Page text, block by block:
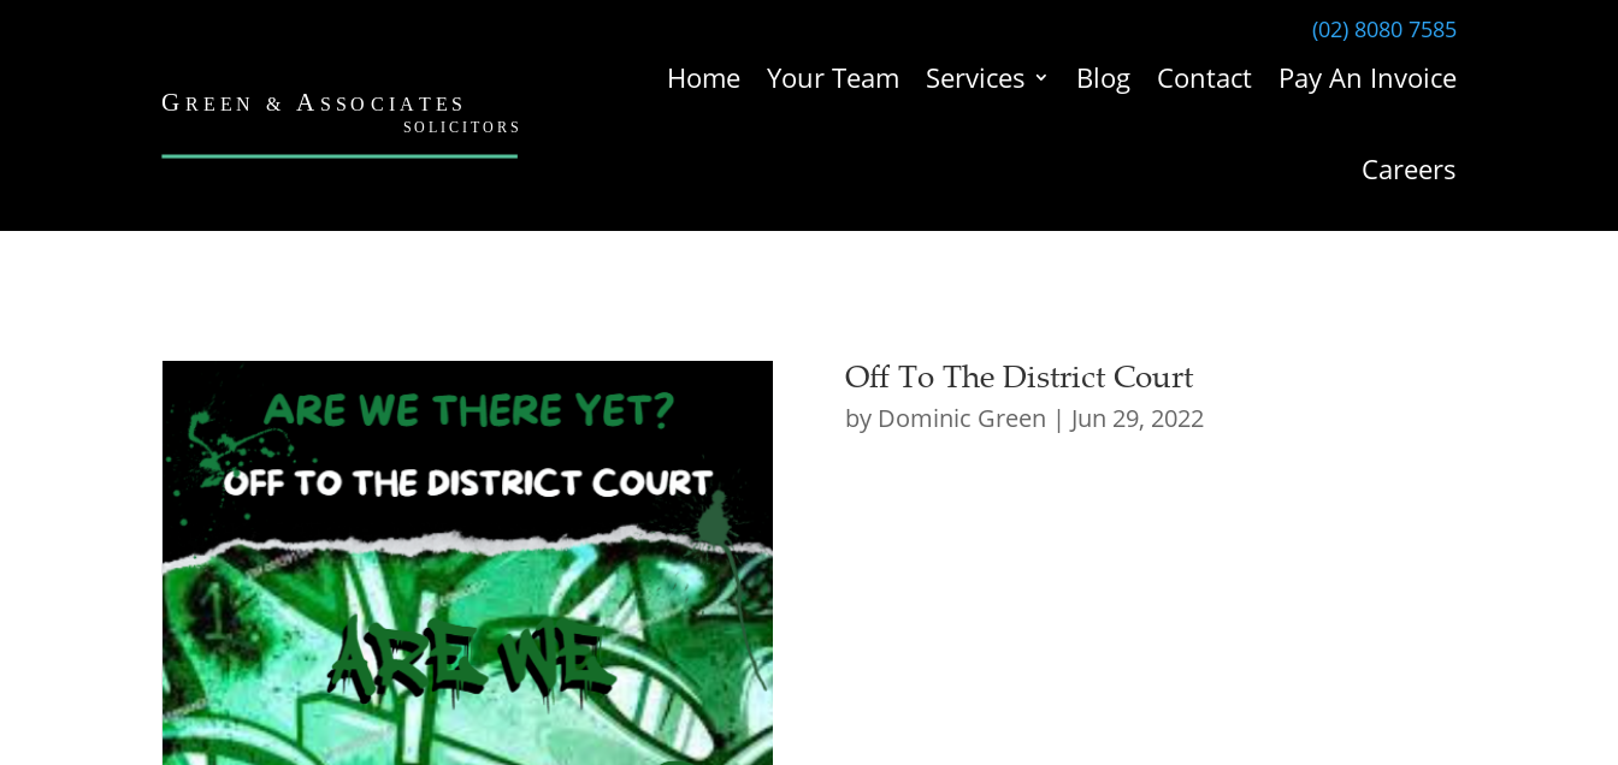
(02) 8080 7585
Home Your Team Services Blog Contact Pay An Invoice
Careers
Off To The District Court
by Dominic Green | Jun 29, 2022